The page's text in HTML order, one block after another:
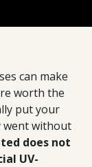
can make
worth the
put your
went without
does not
UV-